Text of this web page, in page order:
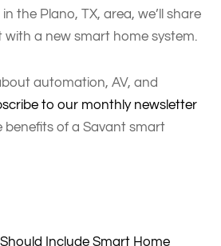
in the Plano, TX, area, we’ll share
a new smart home system.
automation, AV, and
to our monthly newsletter
benefits of a Savant smart
Should Include Smart Home